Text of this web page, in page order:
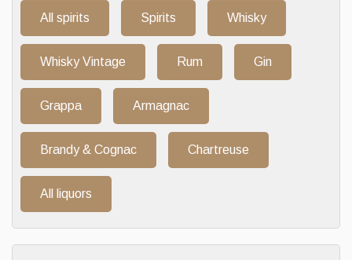
All spirits Spirits Whisky
Whisky Vintage Rum Gin
Grappa Armagnac
Brandy & Cognac Chartreuse
All liquors